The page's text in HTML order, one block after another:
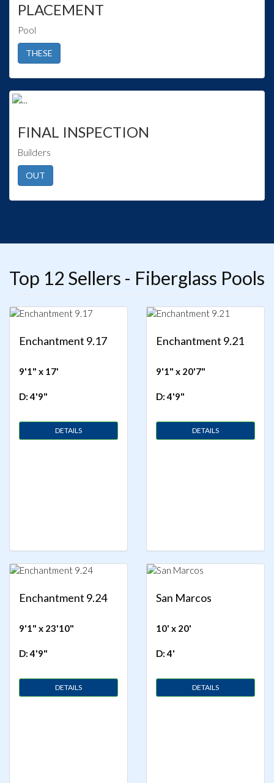
PLACEMENT
Pool
THESE
FINAL INSPECTION
Builders
OUT
Top 12 Sellers - Fiberglass Pools
Enchantment 9.17
9'1" x 17'
D: 4'9"
DETAILS
Enchantment 9.21
9'1" x 20'7"
D: 4'9"
DETAILS
Enchantment 9.24
9'1" x 23'10"
D: 4'9"
DETAILS
San Marcos
10' x 20'
D: 4'
DETAILS